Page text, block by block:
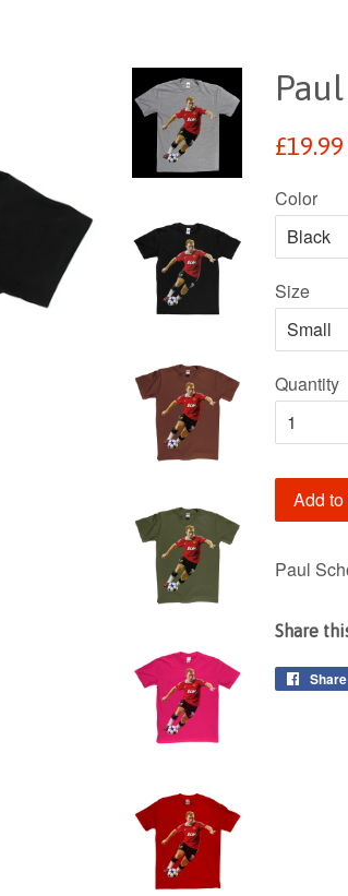
Regular
£19.99
Color
Size
Quantity
Add
Paul
Share
Share